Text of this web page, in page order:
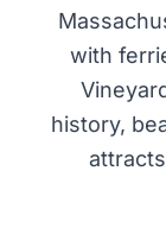
with
history,